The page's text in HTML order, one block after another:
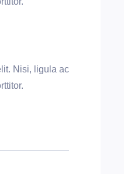
Nisi, ligula ac